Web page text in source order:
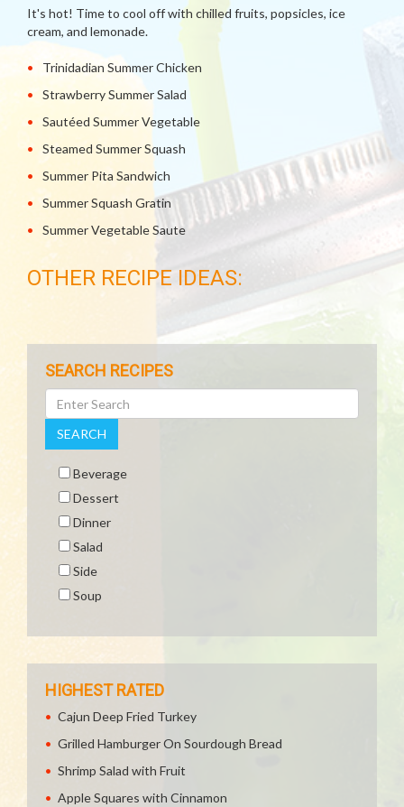
It's hot! Time to cool off with chilled fruits, popsicles, ice
cream, and lemonade.
Trinidadian Summer Chicken
Strawberry Summer Salad
Sautéed Summer Vegetable
Steamed Summer Squash
Summer Pita Sandwich
Summer Squash Gratin
Summer Vegetable Saute
OTHER RECIPE IDEAS:
SEARCH RECIPES
Search
SEARCH
Beverage
Dessert
Dinner
Salad
Side
Soup
HIGHEST RATED
Cajun Deep Fried Turkey
Grilled Hamburger On Sourdough Bread
Shrimp Salad with Fruit
Apple Squares with Cinnamon